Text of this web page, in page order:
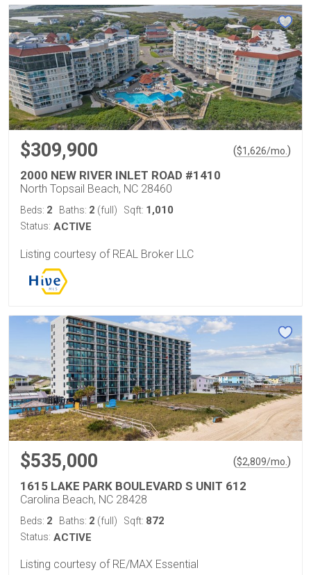
$309,900 ($1,626/mo. )
2000 NEW RIVER INLET ROAD #1410
North Topsail Beach, NC 28460
Beds: 2 Baths: 2 (full) Sqft: 1,010
Status: ACTIVE
Listing courtesy of REAL Broker LLC
$535,000 ($2,809/mo. )
1615 LAKE PARK BOULEVARD S UNIT 612
Carolina Beach, NC 28428
Beds: 2 Baths: 2 (full) Sqft: 872
Status: ACTIVE
Listing courtesy of RE/MAX Essential